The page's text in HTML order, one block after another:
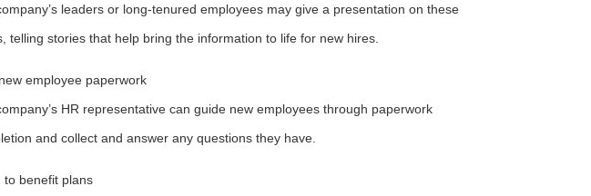
leaders or long-tenured employees may give a presentation on these
telling stories that help bring the information to life for new hires.
employee paperwork
HR representative can guide new employees through paperwork
and collect and answer any questions they have.
to benefit plans